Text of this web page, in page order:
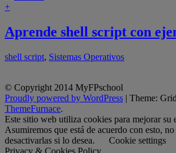
+
Aprende shell script con
shell script, Sistemas Operativos
© Copyright 2014 MyFPschool
Proudly powered by WordPress | Theme:
ThemeFurnace.
Este sitio web utiliza cookies para mejorar su
Asumiremos que está de acuerdo con esto,
desactivarlas si lo desea.
Cookie settings
Privacy & Cookies Policy